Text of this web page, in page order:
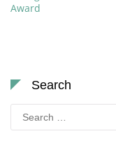
Award
Search
Search
for: